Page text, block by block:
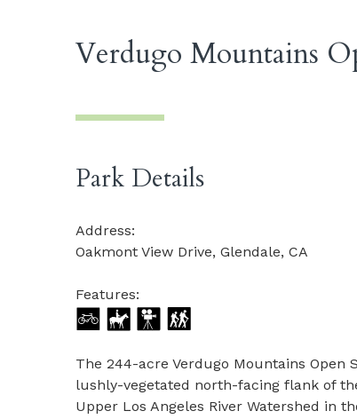
Verdugo Mountains
Park Details
Address:
Oakmont View Drive, Glendale, CA
Features:
The 244-acre Verdugo Mountains Open
lushly-vegetated north-facing flank of
Upper Los Angeles River Watershed in